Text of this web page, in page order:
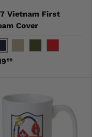
Vietnam First
Cover
Khaki
99